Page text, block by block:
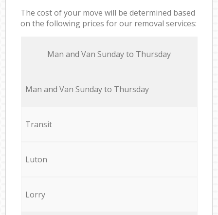
The cost of your move will be determined based
on the following prices for our removal services:
Мan аnd Van Sunday to Thursday
Мan аnd Van Sunday to Thursday
Transit
Luton
Lorry